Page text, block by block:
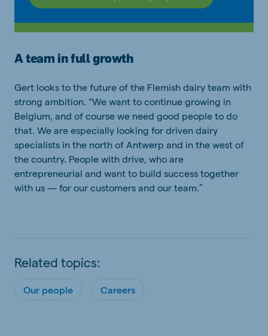
A team in full growth
Gert looks to the future of the Flemish dairy team with
strong ambition. “We want to continue growing in
Belgium, and of course we need good people to do
that. We are especially looking for driven dairy
specialists in the north of Antwerp and in the west of
the country. People with drive, who are
entrepreneurial and want to build success together
with us — for our customers and our team.”
Related topics:
Our people Careers